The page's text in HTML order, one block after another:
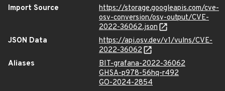
Import Source
https://storage.googleapis.com/cve-
osv-conversion/osv-output/CVE-
2022-36062.json
JSON Data
https://api.osv.dev/v1/vulns/CVE-
2022-36062
Aliases
BIT-grafana-2022-36062
GHSA-p978-56hq-r492
GO-2024-2854